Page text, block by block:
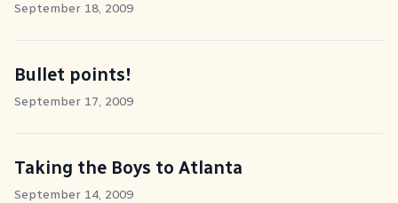
September 18, 2009
Bullet points!
September 17, 2009
Taking the Boys to Atlanta
September 14, 2009